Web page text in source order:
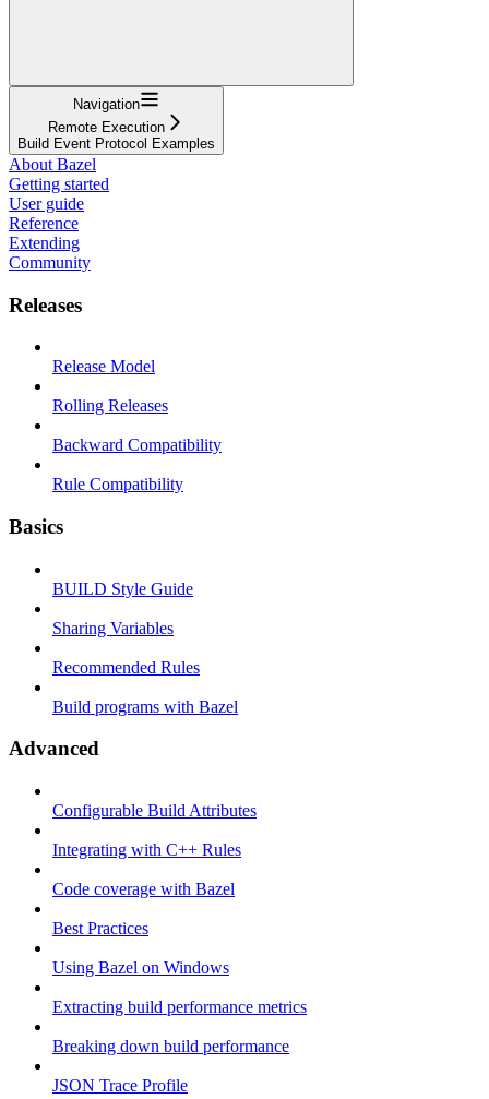
Navigation
Remote Execution
Build Event Protocol Examples
About Bazel
Getting started
User guide
Reference
Extending
Community
Releases
Release Model
Rolling Releases
Backward Compatibility
Rule Compatibility
Basics
BUILD Style Guide
Sharing Variables
Recommended Rules
Build programs with Bazel
Advanced
Configurable Build Attributes
Integrating with C++ Rules
Code coverage with Bazel
Best Practices
Using Bazel on Windows
Extracting build performance metrics
Breaking down build performance
JSON Trace Profile